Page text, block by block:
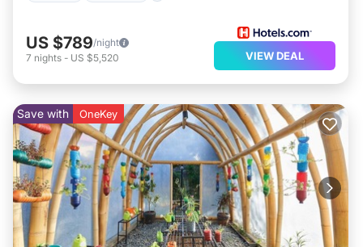
US $789/night
7 nights - US $5,520 VIEW DEAL
Save with OneKey